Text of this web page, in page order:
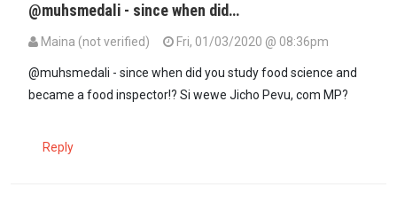
@muhsmedali - since when did…
Maina (not verified) Fri, 01/03/2020 @ 08:36pm
@muhsmedali - since when did you study food science and
became a food inspector!? Si wewe Jicho Pevu, com MP?
Reply